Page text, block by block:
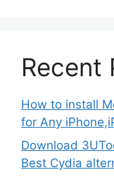
Recent
How to install
for Any
Download
Best Cydia